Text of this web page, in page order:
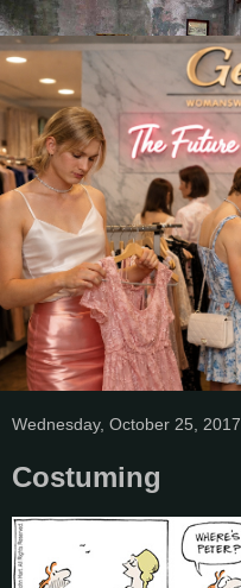
Wednesday, October 25, 2017
Costuming